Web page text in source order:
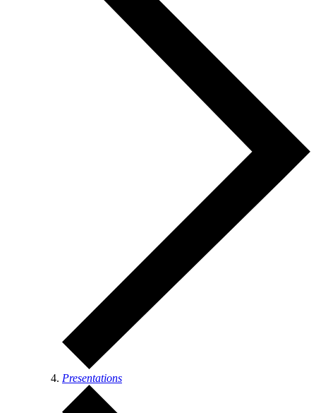
Presentations